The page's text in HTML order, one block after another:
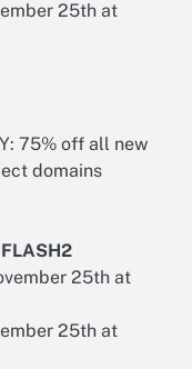
25th at
75% off all new
domains
25th at
25th at